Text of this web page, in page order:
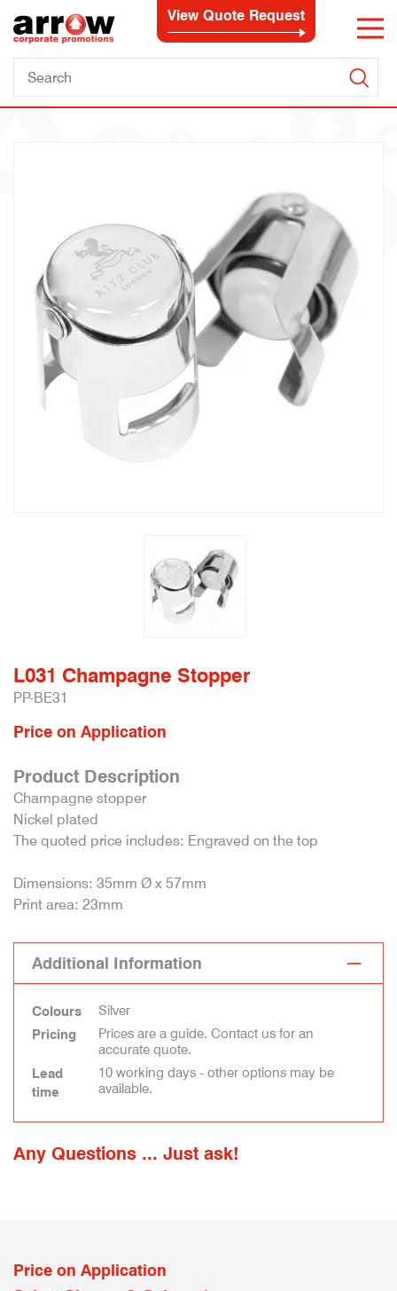
View Quote Request
L031 Champagne Stopper
PP-BE31
Price on Application
Product Description
Champagne stopper
Nickel plated
The quoted price includes: Engraved on the top
Dimensions: 35mm Ø x 57mm
Print area: 23mm
Additional Information
Colours
Silver
Pricing
Prices are a guide. Contact us for an
accurate quote.
Lead
time
10 working days - other options may be
available.
Any Questions ... Just ask!
Price on Application